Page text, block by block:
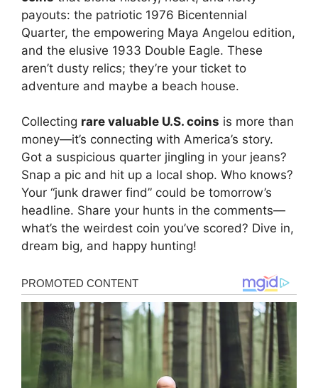
payouts: the patriotic 1976 Bicentennial
Quarter, the empowering Maya Angelou edition,
and the elusive 1933 Double Eagle. These
aren’t dusty relics; they’re your ticket to
adventure and maybe a beach house.
Collecting rare valuable U.S. coins is more than
money—it’s connecting with America’s story.
Got a suspicious quarter jingling in your jeans?
Snap a pic and hit up a local shop. Who knows?
Your “junk drawer find” could be tomorrow’s
headline. Share your hunts in the comments—
what’s the weirdest coin you’ve scored? Dive in,
dream big, and happy hunting!